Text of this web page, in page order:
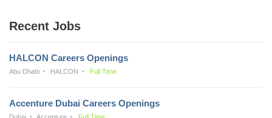
Recent Jobs
HALCON Careers Openings
Abu Dhabi HALCON Full Time
Accenture Dubai Careers Openings
Dubai Accenture Full Time